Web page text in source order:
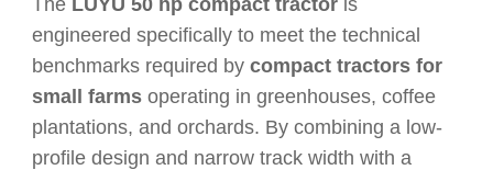
engineered specifically to meet the technical
benchmarks required by compact tractors for
small farmsoperating in greenhouses, coffee
plantations, and orchards. By combining a low-
profile design and narrow track width with a